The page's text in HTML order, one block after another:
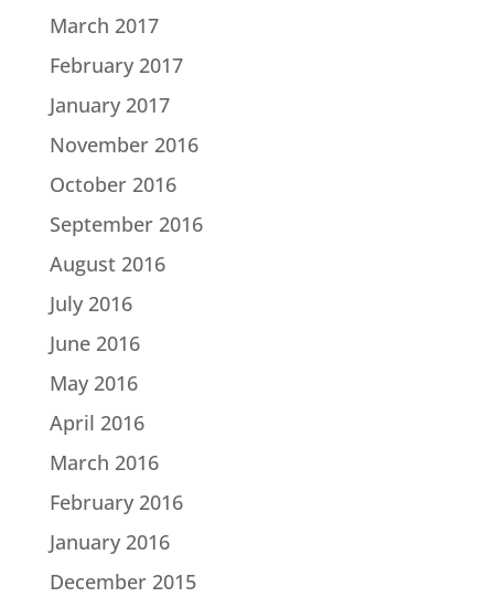
March 2017
February 2017
January 2017
November 2016
October 2016
September 2016
August 2016
July 2016
June 2016
May 2016
April 2016
March 2016
February 2016
January 2016
December 2015